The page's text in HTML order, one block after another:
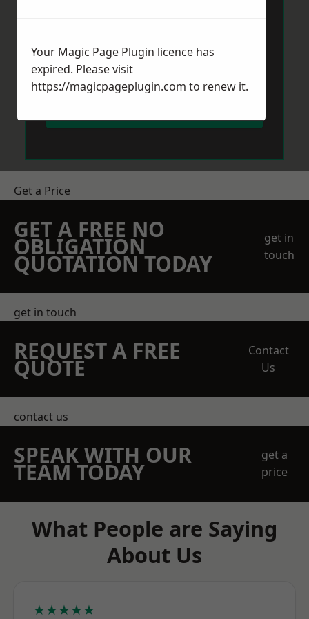
Get a Price
GET A FREE NO
OBLIGATION
QUOTATION TODAY
get in
touch
get in touch
REQUEST A FREE
QUOTE
Contact
Us
contact us
SPEAK WITH OUR
TEAM TODAY
get a
price
What People are Saying
About Us
★★★★★
Your Magic Page Plugin licence has
expired. Please visit
https://magicpageplugin.com to renew it.